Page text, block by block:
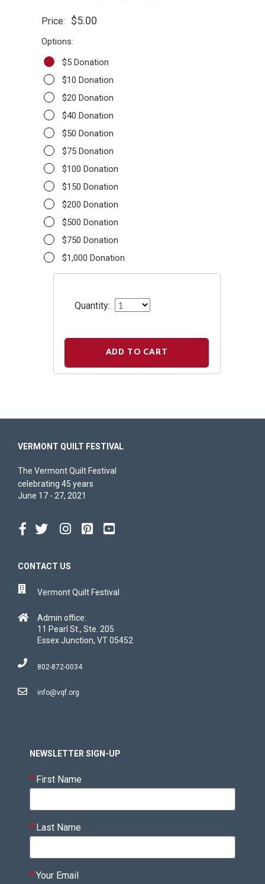
Price: $5.00
Options:
$5 Donation
$10 Donation
$20 Donation
$40 Donation
$50 Donation
$75 Donation
$100 Donation
$150 Donation
$200 Donation
$500 Donation
$750 Donation
$1,000 Donation
Quantity:
ADD TO CART
VERMONT QUILT FESTIVAL
The Vermont Quilt Festival
celebrating 45 years
June 17 - 27, 2021
CONTACT US
Vermont Quilt Festival
Admin office:
11 Pearl St., Ste. 205
Essex Junction, VT 05452
802-872-0034
info@vqf.org
NEWSLETTER SIGN-UP
* First Name
* Last Name
* Your Email